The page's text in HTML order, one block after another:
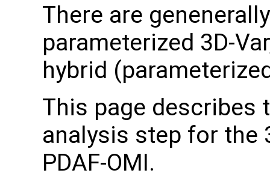
There are
parameterized 3D-
hybrid
This page describes
analysis step for the
PDAF-OMI.